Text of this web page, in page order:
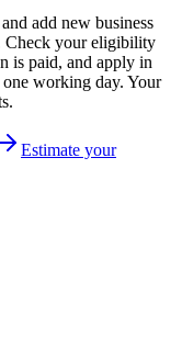
add new business
Check your eligibility
is paid, and apply in
working day. Your
Estimate your